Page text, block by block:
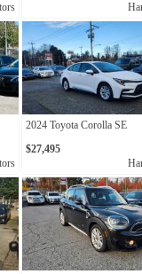
2024 Toyota Corolla SE
$27,495